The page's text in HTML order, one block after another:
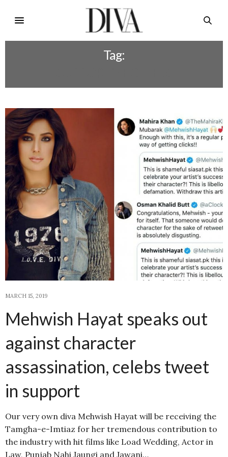
Tag:
MARCH 15, 2019
Mehwish Hayat speaks out
against character
assassination, celebs tweet
in support
Our very own diva Mehwish Hayat will be receiving the
Tamgha-e-Imtiaz for her tremendous contribution to
the industry with hit films like Load Wedding, Actor in
Law, Punjab Nahi Jaungi and Jawani…